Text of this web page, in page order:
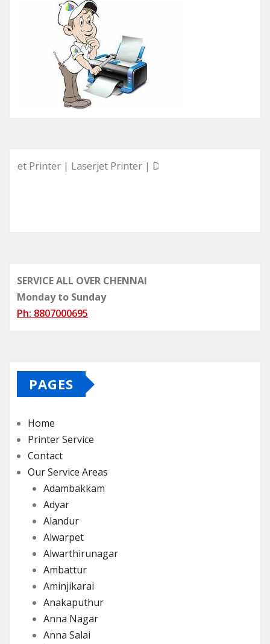
| Laserjet Printer | Deskjet Printer | Ink Tank Printer
SERVICE ALL OVER CHENNAI
Monday to Sunday
Ph: 8807000695
PAGES
Home
Printer Service
Contact
Our Service Areas
Adambakkam
Adyar
Alandur
Alwarpet
Alwarthirunagar
Ambattur
Aminjikarai
Anakaputhur
Anna Nagar
Anna Salai